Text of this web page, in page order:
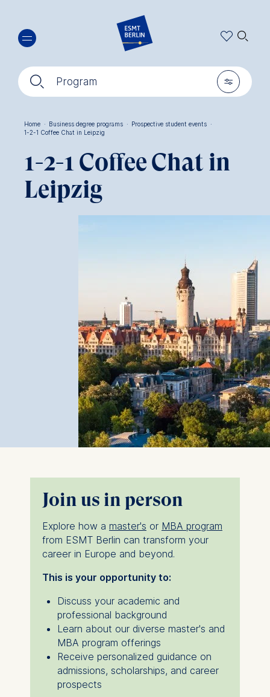
main
content
🔍︎ Program 🎚︎
🔍︎
Home · Business degree programs · Prospective student events ·
1-2-1 Coffee Chat in Leipzig
1-2-1 Coffee Chat in
Leipzig
Join us in person
Explore how a master's or MBA program
from ESMT Berlin can transform your
career in Europe and beyond.
This is your opportunity to:
Discuss your academic and
professional background
Learn about our diverse master's and
MBA program offerings
Receive personalized guidance on
admissions, scholarships, and career
prospects